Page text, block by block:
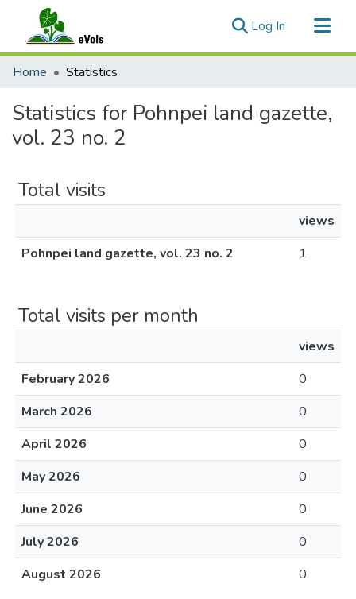
Log In (current)
Communities & Collections
Home Statistics
Statistics for Pohnpei land gazette,
vol. 23 no. 2
Total visits
views
Pohnpei land gazette, vol. 23 no. 2
1
Total visits per month
views
February 2026
0
March 2026
0
April 2026
0
May 2026
0
June 2026
0
July 2026
0
August 2026
0